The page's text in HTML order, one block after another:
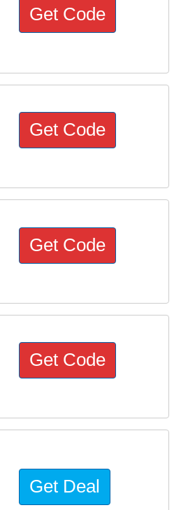
Get Code
Get Code
Get Code
Get Code
Get Deal